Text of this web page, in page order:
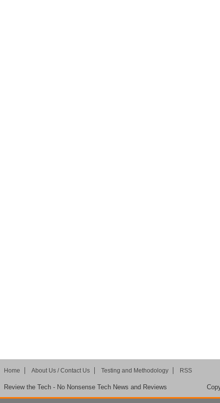
Home About Us / Contact Us Testing and Methodology RSS
Review the Tech - No Nonsense Tech News and Reviews